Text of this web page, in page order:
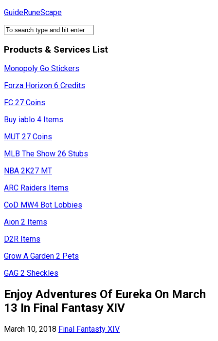
Skip
content
GuideRuneScape
Products & Services List
Monopoly Go Stickers
Forza Horizon 6 Credits
FC 27 Coins
Buy iablo 4 Items
MUT 27 Coins
MLB The Show 26 Stubs
NBA 2K27 MT
ARC Raiders Items
CoD MW4 Bot Lobbies
Aion 2 Items
D2R Items
Grow A Garden 2 Pets
GAG 2 Sheckles
Enjoy Adventures Of Eureka On March
13 In Final Fantasy XIV
March 10, 2018 Final Fantasty XIV